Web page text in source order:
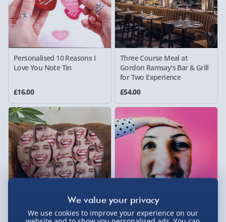
Personalised 10 Reasons I
Love You Note Tin
£16.00
Three Course Meal at
Gordon Ramsay's Bar & Grill
for Two Experience
£54.00
Personalised Face All Over Personalised Miss Me Too
We use cookies to improve your experience on our